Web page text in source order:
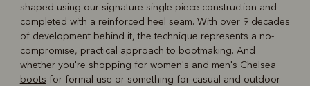
shaped using our signature single-piece construction and
completed with a reinforced heel seam. With over 9 decades
of development behind it, the technique represents a no-
compromise, practical approach to bootmaking. And
whether you're shopping for women's and men's Chelsea
boots for formal use or something for casual and outdoor